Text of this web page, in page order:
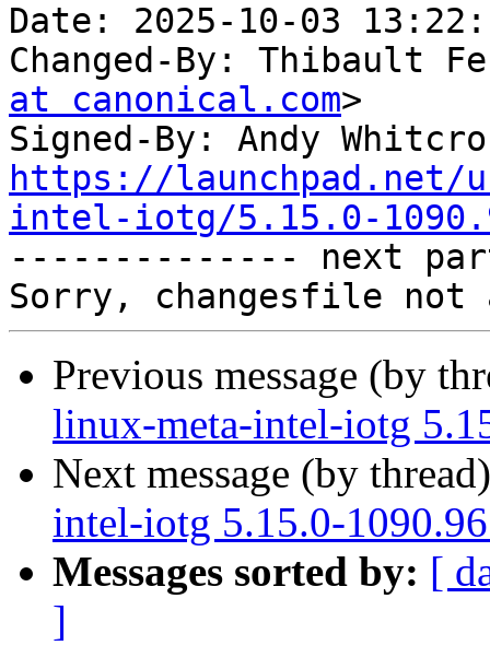
Date: 2025-10-03
Changed-By: Thibault
at canonical.com>
Signed-By: Andy
https://launchpad.net/
intel-iotg/5.15.0-
-------------- next
Previous message (by
linux-meta-intel-iotg
Next message (by
intel-iotg 5.15.0-
Messages sorted by: [
]